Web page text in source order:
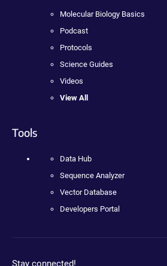
Molecular Biology Basics
Podcast
Protocols
Science Guides
Videos
View All
Tools
Data Hub
Sequence Analyzer
Vector Database
Developers Portal
Stay connected!